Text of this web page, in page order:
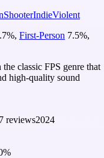
ShooterIndieViolent
%, First-Person 7.5%,
classic FPS genre that
high-quality sound
reviews2024